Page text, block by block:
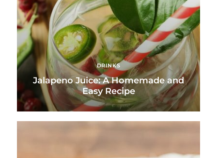
DRINKS
Jalapeno Juice: A Homemade and
Easy Recipe